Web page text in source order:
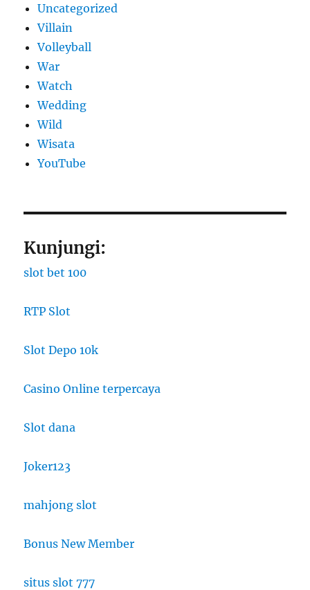
Uncategorized
Villain
Volleyball
War
Watch
Wedding
Wild
Wisata
YouTube
Kunjungi:
slot bet 100
RTP Slot
Slot Depo 10k
Casino Online terpercaya
Slot dana
Joker123
mahjong slot
Bonus New Member
situs slot 777